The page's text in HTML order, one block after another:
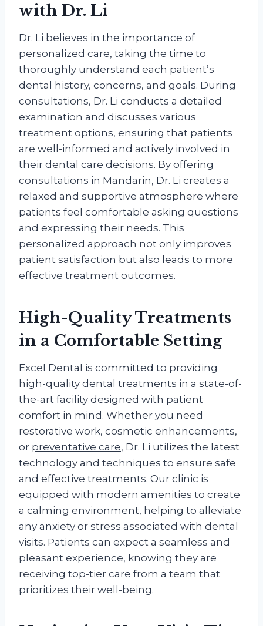
with Dr. Li
Dr. Li believes in the importance of
personalized care, taking the time to
thoroughly understand each patient’s
dental history, concerns, and goals. During
consultations, Dr. Li conducts a detailed
examination and discusses various
treatment options, ensuring that patients
are well-informed and actively involved in
their dental care decisions. By offering
consultations in Mandarin, Dr. Li creates a
relaxed and supportive atmosphere where
patients feel comfortable asking questions
and expressing their needs. This
personalized approach not only improves
patient satisfaction but also leads to more
effective treatment outcomes.
High-Quality Treatments
in a Comfortable Setting
Excel Dental is committed to providing
high-quality dental treatments in a state-of-
the-art facility designed with patient
comfort in mind. Whether you need
restorative work, cosmetic enhancements,
or preventative care, Dr. Li utilizes the latest
technology and techniques to ensure safe
and effective treatments. Our clinic is
equipped with modern amenities to create
a calming environment, helping to alleviate
any anxiety or stress associated with dental
visits. Patients can expect a seamless and
pleasant experience, knowing they are
receiving top-tier care from a team that
prioritizes their well-being.